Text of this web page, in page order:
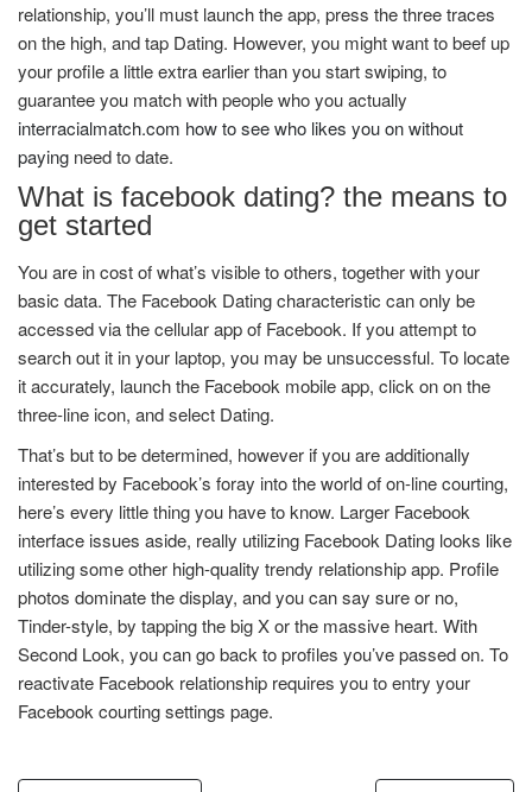
relationship, you’ll must launch the app, press the three traces
on the high, and tap Dating. However, you might want to beef up
your profile a little extra earlier than you start swiping, to
guarantee you match with people who you actually
interracialmatch.com how to see who likes you on without
paying need to date.
What is facebook dating? the means to
get started
You are in cost of what’s visible to others, together with your
basic data. The Facebook Dating characteristic can only be
accessed via the cellular app of Facebook. If you attempt to
search out it in your laptop, you may be unsuccessful. To locate
it accurately, launch the Facebook mobile app, click on on the
three-line icon, and select Dating.
That’s but to be determined, however if you are additionally
interested by Facebook’s foray into the world of on-line courting,
here’s every little thing you have to know. Larger Facebook
interface issues aside, really utilizing Facebook Dating looks like
utilizing some other high-quality trendy relationship app. Profile
photos dominate the display, and you can say sure or no,
Tinder-style, by tapping the big X or the massive heart. With
Second Look, you can go back to profiles you’ve passed on. To
reactivate Facebook relationship requires you to entry your
Facebook courting settings page.